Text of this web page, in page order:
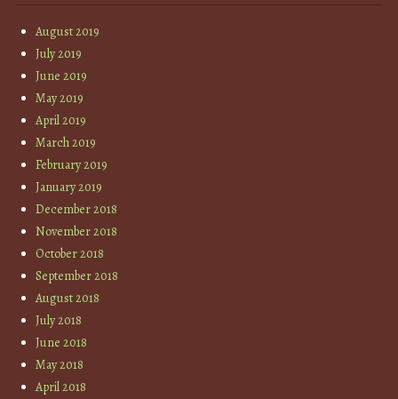
August 2019
July 2019
June 2019
May 2019
April 2019
March 2019
February 2019
January 2019
December 2018
November 2018
October 2018
September 2018
August 2018
July 2018
June 2018
May 2018
April 2018